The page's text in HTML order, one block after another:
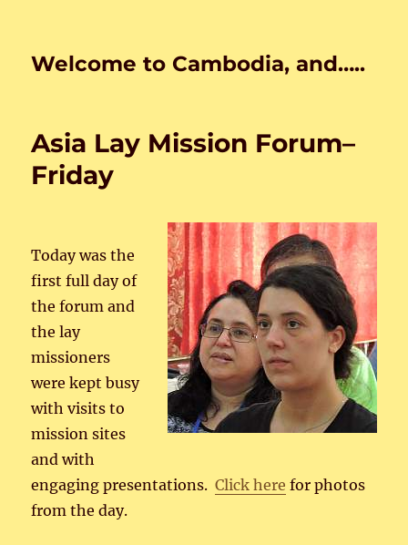
Welcome to Cambodia, and…..
Asia Lay Mission Forum–
Friday
Today was the
first full day of
the forum and
the lay
missioners
were kept busy
with visits to
mission sites
and with
engaging presentations.Click here for photos
from the day.